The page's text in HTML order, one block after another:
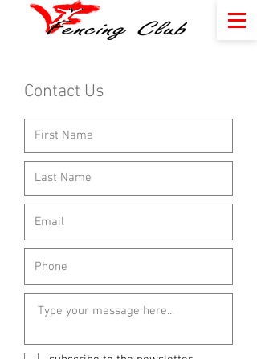
Contact Us